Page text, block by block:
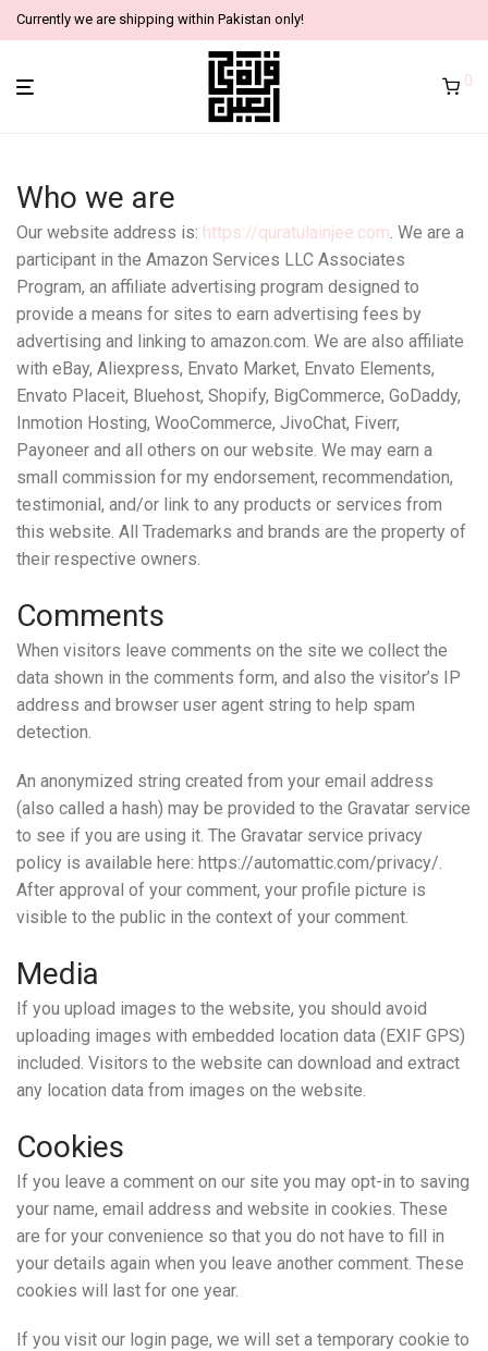
Currently we are shipping within Pakistan only!
0
Who we are
Our website address is: https://quratulainjee.com. We are a
participant in the Amazon Services LLC Associates
Program, an affiliate advertising program designed to
provide a means for sites to earn advertising fees by
advertising and linking to amazon.com. We are also affiliate
with eBay, Aliexpress, Envato Market, Envato Elements,
Envato Placeit, Bluehost, Shopify, BigCommerce, GoDaddy,
Inmotion Hosting, WooCommerce, JivoChat, Fiverr,
Payoneer and all others on our website. We may earn a
small commission for my endorsement, recommendation,
testimonial, and/or link to any products or services from
this website. All Trademarks and brands are the property of
their respective owners.
Comments
When visitors leave comments on the site we collect the
data shown in the comments form, and also the visitor’s IP
address and browser user agent string to help spam
detection.
An anonymized string created from your email address
(also called a hash) may be provided to the Gravatar service
to see if you are using it. The Gravatar service privacy
policy is available here: https://automattic.com/privacy/.
After approval of your comment, your profile picture is
visible to the public in the context of your comment.
Media
If you upload images to the website, you should avoid
uploading images with embedded location data (EXIF GPS)
included. Visitors to the website can download and extract
any location data from images on the website.
Cookies
If you leave a comment on our site you may opt-in to saving
your name, email address and website in cookies. These
are for your convenience so that you do not have to fill in
your details again when you leave another comment. These
cookies will last for one year.
If you visit our login page, we will set a temporary cookie to